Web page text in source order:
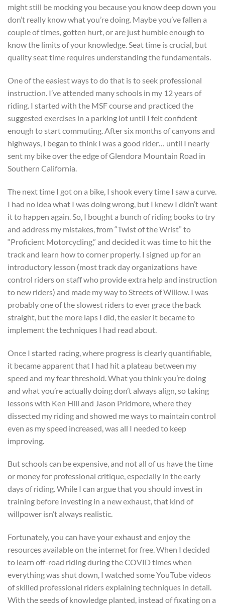
might still be mocking you because you know deep down you
don’t really know what you’re doing. Maybe you’ve fallen a
couple of times, gotten hurt, or are just humble enough to
know the limits of your knowledge. Seat time is crucial, but
quality seat time requires understanding the fundamentals.
One of the easiest ways to do that is to seek professional
instruction. I’ve attended many schools in my 12 years of
riding. I started with the MSF course and practiced the
suggested exercises in a parking lot until I felt confident
enough to start commuting. After six months of canyons and
highways, I began to think I was a good rider… until I nearly
sent my bike over the edge of Glendora Mountain Road in
Southern California.
The next time I got on a bike, I shook every time I saw a curve.
I had no idea what I was doing wrong, but I knew I didn’t want
it to happen again. So, I bought a bunch of riding books to try
and address my mistakes, from “Twist of the Wrist” to
“Proficient Motorcycling,” and decided it was time to hit the
track and learn how to corner properly. I signed up for an
introductory lesson (most track day organizations have
control riders on staff who provide extra help and instruction
to new riders) and made my way to Streets of Willow. I was
probably one of the slowest riders to ever grace the back
straight, but the more laps I did, the easier it became to
implement the techniques I had read about.
Once I started racing, where progress is clearly quantifiable,
it became apparent that I had hit a plateau between my
speed and my fear threshold. What you think you’re doing
and what you’re actually doing don’t always align, so taking
lessons with Ken Hill and Jason Pridmore, where they
dissected my riding and showed me ways to maintain control
even as my speed increased, was all I needed to keep
improving.
But schools can be expensive, and not all of us have the time
or money for professional critique, especially in the early
days of riding. While I can argue that you should invest in
training before investing in a new exhaust, that kind of
willpower isn’t always realistic.
Fortunately, you can have your exhaust and enjoy the
resources available on the internet for free. When I decided
to learn off-road riding during the COVID times when
everything was shut down, I watched some YouTube videos
of skilled professional riders explaining techniques in detail.
With the seeds of knowledge planted, instead of fixating on a